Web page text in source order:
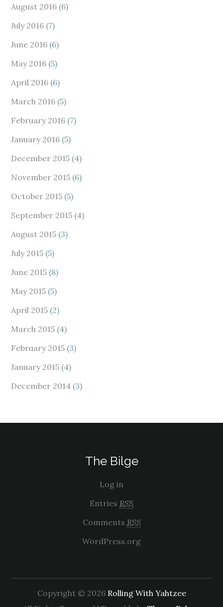
August 2016 (6)
July 2016 (7)
June 2016 (6)
May 2016 (5)
April 2016 (6)
March 2016 (5)
February 2016 (7)
January 2016 (5)
December 2015 (4)
November 2015 (6)
October 2015 (5)
September 2015 (4)
August 2015 (3)
July 2015 (5)
June 2015 (8)
May 2015 (5)
April 2015 (2)
March 2015 (4)
February 2015 (3)
January 2015 (4)
December 2014 (3)
The Bilge
Log in
Entries RSS
Comments RSS
WordPress.org
Copyright © 2026 Rolling With Yahtzee